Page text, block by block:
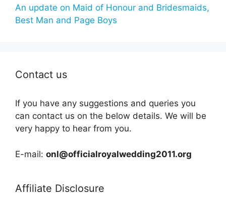
An update on Maid of Honour and Bridesmaids,
Best Man and Page Boys
Contact us
If you have any suggestions and queries you
can contact us on the below details. We will be
very happy to hear from you.
E-mail: onl@officialroyalwedding2011.org
Affiliate Disclosure